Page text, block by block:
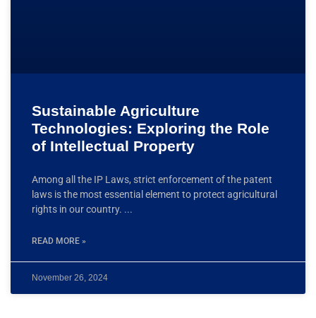
Sustainable Agriculture
Technologies: Exploring the Role
of Intellectual Property
Among all the IP Laws, strict enforcement of the patent
laws is the most essential element to protect agricultural
rights in our country.
READ MORE »
November 26, 2024